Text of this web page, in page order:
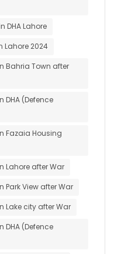
DHA Lahore
Lahore 2024
Bahria Town after
(Defence
Fazaia Housing
Lahore after War
View after War
Lake city after War
(Defence